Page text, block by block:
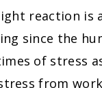
reaction is
since the
of stress
from